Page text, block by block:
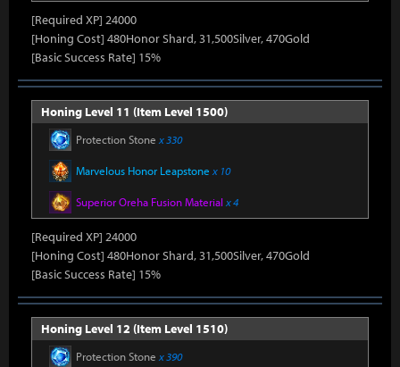
[Required XP] 24000
[Honing Cost] 480Honor Shard, 31,500Silver, 470Gold
[Basic Success Rate] 15%
Honing Level 11 (Item Level 1500)
Protection Stone x 330
Marvelous Honor Leapstone x 10
Superior Oreha Fusion Material x 4
[Required XP] 24000
[Honing Cost] 480Honor Shard, 31,500Silver, 470Gold
[Basic Success Rate] 15%
Honing Level 12 (Item Level 1510)
Protection Stone x 390